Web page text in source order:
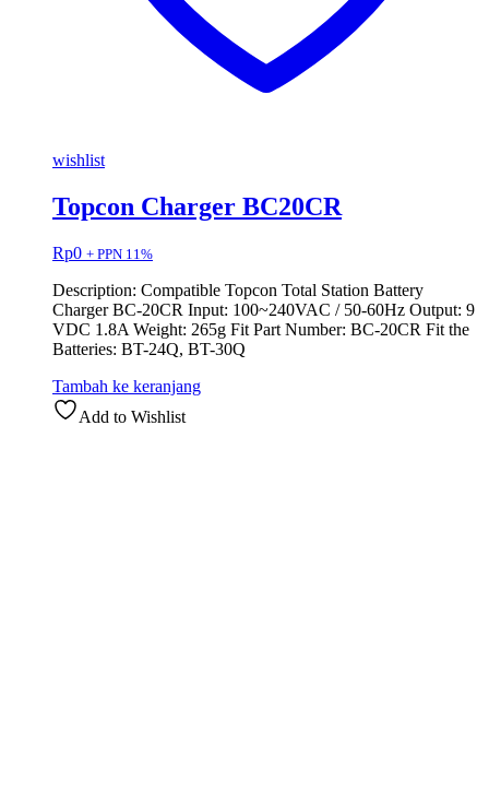
wishlist
Topcon Charger BC20CR
Rp0 + PPN 11%
Description: Compatible Topcon Total Station Battery
Charger BC-20CR Input: 100~240VAC / 50-60Hz Output: 9
VDC 1.8A Weight: 265g Fit Part Number: BC-20CR Fit the
Batteries: BT-24Q, BT-30Q
Tambah ke keranjang
Add to Wishlist